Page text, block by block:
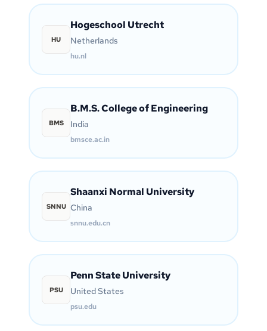
HU
Hogeschool Utrecht
Netherlands
hu.nl
BMS
B.M.S. College of Engineering
India
bmsce.ac.in
SNNU
Shaanxi Normal University
China
snnu.edu.cn
PSU
Penn State University
United States
psu.edu